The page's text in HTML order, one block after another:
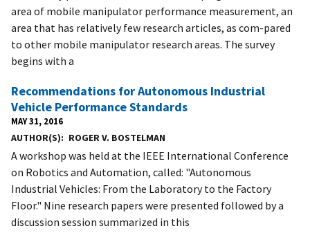
area of mobile manipulator performance measurement, an
area that has relatively few research articles, as com-pared
to other mobile manipulator research areas. The survey
begins with a
Recommendations for Autonomous Industrial
Vehicle Performance Standards
MAY 31, 2016
AUTHOR(S) ROGER V. BOSTELMAN
A workshop was held at the IEEE International Conference
on Robotics and Automation, called: "Autonomous
Industrial Vehicles: From the Laboratory to the Factory
Floor." Nine research papers were presented followed by a
discussion session summarized in this